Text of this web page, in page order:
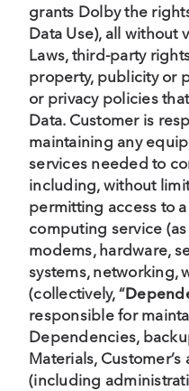
grants Dolby the
Data Use), all without
Laws, third-party
property, publicity or
or privacy policies
Data. Customer is
maintaining any
services needed to
including, without
permitting access to
computing service
modems, hardware,
systems, networking,
(collectively, “
responsible for
Dependencies,
Materials,
(including